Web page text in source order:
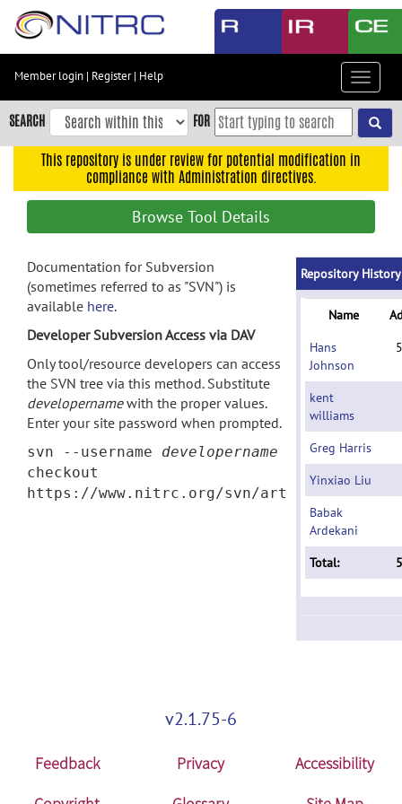
Skip
content
Skip
to
navigation
search
Accessibility
Member login | Register| Help
Toggle
SEARCH FOR
This repository is under review for potential modification in
compliance with Administration directives.
Browse Tool Details
Documentation for Subversion
(sometimes referred to as "SVN") is
available here.
Developer Subversion Access via DAV
Only tool/resource developers can access
the SVN tree via this method. Substitute
developernamewith the proper values.
Enter your site password when prompted.
svn --username developername
checkout
https://www.nitrc.org/svn/art
Repository History
Name
Hans
Johnson
kent
williams
Greg Harris
Yinxiao Liu
Babak
Ardekani
Total:
v2.1.75-6
Feedback Privacy
Accessibility